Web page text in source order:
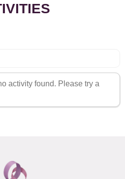
activity found. Please try a